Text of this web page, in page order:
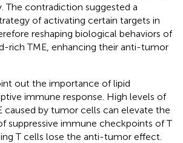
The contradiction suggested a
of activating certain targets in
reshaping biological behaviors of
rich TME, enhancing their anti-tumor
out the importance of lipid
immune response. High levels of
caused by tumor cells can elevate the
suppressive immune checkpoints of T
T cells lose the anti-tumor effect.